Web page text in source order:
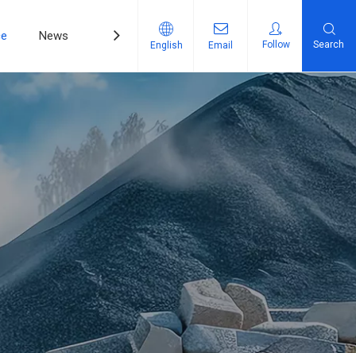
News Contact Us
English Email Follow Search